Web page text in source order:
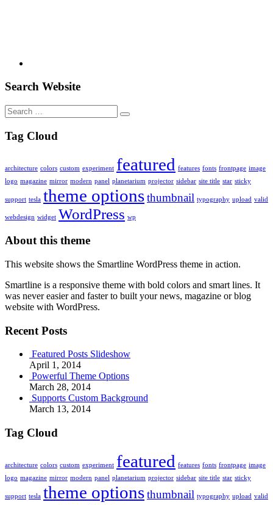
Search Website
Search
for:
Tag Cloud
architecture colors custom experiment featured features fonts frontpage image
logo magazine mirror modern panel planetarium projector sidebar site title star sticky
support tesla theme optionsthumbnail typography upload valid
webdesign widget WordPress wp
About this theme
This website shows the Smartline WordPress theme in action.
Smartline is a responsive theme with bold colors and smart lines. It
was never easier and faster to built your news, magazine or blog
website with WordPress.
Recent Posts
Featured Posts Slideshow
April 1, 2014
Powerful Theme Options
March 28, 2014
Supports Custom Background
March 13, 2014
Tag Cloud
architecture colors custom experiment featured features fonts frontpage image
logo magazine mirror modern panel planetarium projector sidebar site title star sticky
support tesla theme optionsthumbnail typography upload valid